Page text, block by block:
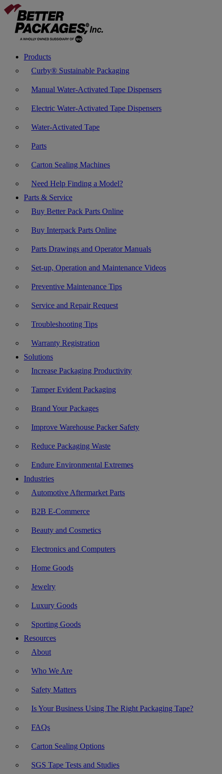
Products
Curby® Sustainable Packaging
Manual Water-Activated Tape Dispensers
Electric Water-Activated Tape Dispensers
Water-Activated Tape
Parts
Carton Sealing Machines
Need Help Finding a Model?
Parts & Service
Buy Better Pack Parts Online
Buy Interpack Parts Online
Parts Drawings and Operator Manuals
Set-up, Operation and Maintenance Videos
Preventive Maintenance Tips
Service and Repair Request
Troubleshooting Tips
Warranty Registration
Solutions
Increase Packaging Productivity
Tamper Evident Packaging
Brand Your Packages
Improve Warehouse Packer Safety
Reduce Packaging Waste
Endure Environmental Extremes
Industries
Automotive Aftermarket Parts
B2B E-Commerce
Beauty and Cosmetics
Electronics and Computers
Home Goods
Jewelry
Luxury Goods
Sporting Goods
Resources
About
Who We Are
Safety Matters
Is Your Business Using The Right Packaging Tape?
FAQs
Carton Sealing Options
SGS Tape Tests and Studies